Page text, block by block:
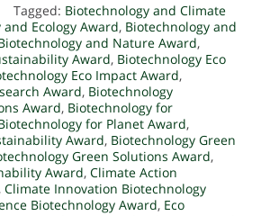
Tagged: Biotechnology and Climate
Ecology Award, Biotechnology and
and Nature Award,
Award, Biotechnology Eco
Eco Impact Award,
Award, Biotechnology
Award, Biotechnology for
for Planet Award,
Award, Biotechnology Green
Green Solutions Award,
Award, Climate Action
, Climate Innovation Biotechnology
Biotechnology Award, Eco